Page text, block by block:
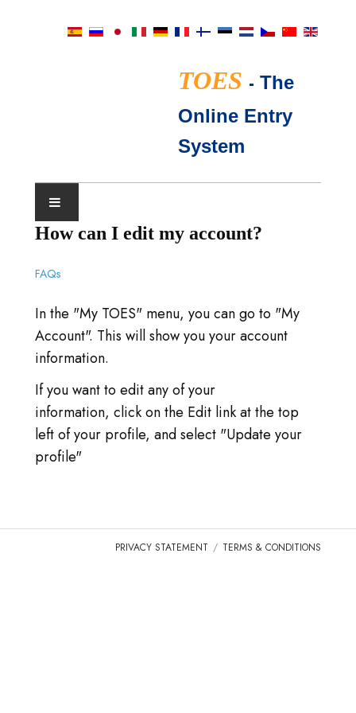
TOES - The
Online Entry
System
SHOW CALENDAR
TICA JUDGES
FAQ
LOG IN
GO TO TICA.ORG
REPORTED ISSUES
How can I edit my account?
FAQs
In the "My TOES" menu, you can go to "My
Account". This will show you your account
information.
If you want to edit any of your
information, click on the Edit link at the top
left of your profile, and select "Update your
profile"
PRIVACY STATEMENT TERMS & CONDITIONS